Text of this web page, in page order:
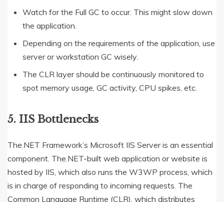
Watch for the Full GC to occur. This might slow down
the application.
Depending on the requirements of the application, use
server or workstation GC wisely.
The CLR layer should be continuously monitored to
spot memory usage, GC activity, CPU spikes, etc.
5. IIS Bottlenecks
The.NET Framework’s Microsoft IIS Server is an essential
component. The.NET-built web application or website is
hosted by IIS, which also runs the W3WP process, which
is in charge of responding to incoming requests. The
Common Language Runtime (CLR), which distributes